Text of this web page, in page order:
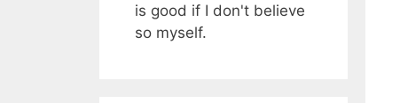
is good if I don't believe
so myself.